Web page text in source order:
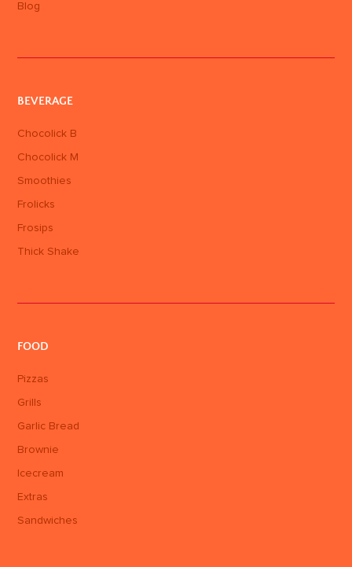
Blog
BEVERAGE
Chocolick B
Chocolick M
Smoothies
Frolicks
Frosips
Thick Shake
FOOD
Pizzas
Grills
Garlic Bread
Brownie
Icecream
Extras
Sandwiches